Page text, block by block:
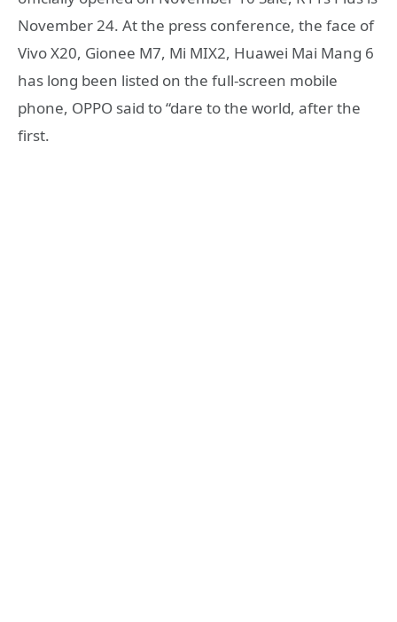
November 24. At the press conference, the face of
Vivo X20, Gionee M7, Mi MIX2, Huawei Mai Mang 6
has long been listed on the full-screen mobile
phone, OPPO said to “dare to the world, after the
first.